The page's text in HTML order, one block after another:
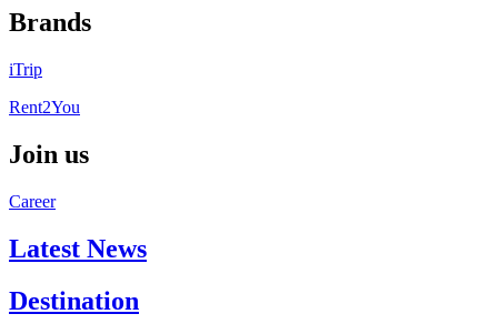
Brands
iTrip
Rent2You
Join us
Career
Latest News
Destination